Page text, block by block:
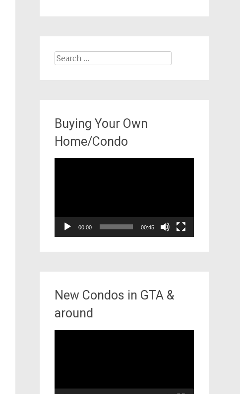
Search
Buying Your Own
Home/Condo
00:00 00:45
New Condos in GTA &
around